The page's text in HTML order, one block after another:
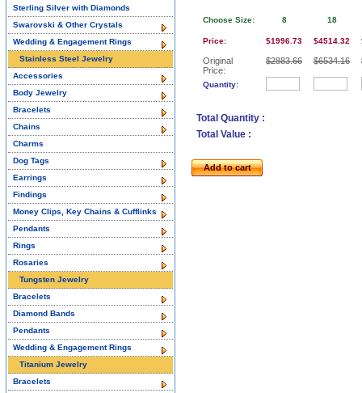
Choose Size:
Price:
Original
Price:
Quantity:
8
$1996.73
$2883.66
18
$4514.32
$6534.16
Total Quantity :
Total Value :
Add to cart
Sterling Silver with Diamonds
Swarovski & Other Crystals
Wedding & Engagement Rings
Stainless Steel Jewelry
Accessories
Body Jewelry
Bracelets
Chains
Charms
Dog Tags
Earrings
Findings
Money Clips, Key Chains & Cufflinks
Pendants
Rings
Rosaries
Tungsten Jewelry
Bracelets
Diamond Bands
Pendants
Wedding & Engagement Rings
Titanium Jewelry
Bracelets